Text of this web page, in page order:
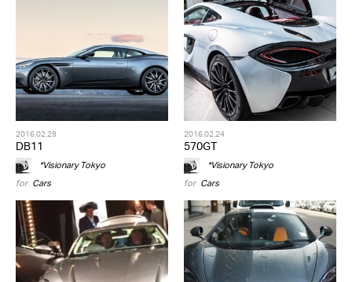
2016.02.29
DB11
*Visionary Tokyo
for Cars
2016.02.24
570GT
*Visionary Tokyo
for Cars